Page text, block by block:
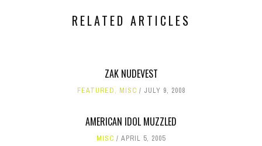
RELATED ARTICLES
ZAK NUDEVEST
FEATURED, MISC JULY 9, 2008
AMERICAN IDOL MUZZLED
MISC APRIL 5, 2005